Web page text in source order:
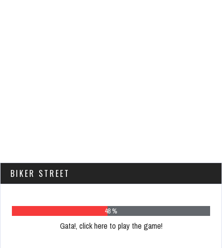
BIKER STREET
62 %
Gata!, click here to play the game!